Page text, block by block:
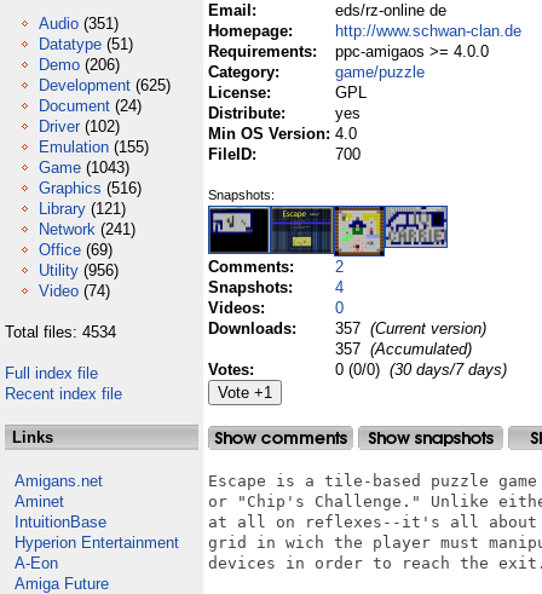
Audio (351)
Datatype (51)
Demo (206)
Development (625)
Document (24)
Driver (102)
Emulation (155)
Game (1043)
Graphics (516)
Library (121)
Network (241)
Office (69)
Utility (956)
Video (74)
Total files: 4534
Full index file
Recent index file
Links
Amigans.net
Aminet
IntuitionBase
Hyperion Entertainment
A-Eon
Amiga Future
Email:
eds/rz-online de
Homepage:
http://www.schwan-clan.de
Requirements:
ppc-amigaos >= 4.0.0
Category:
game/puzzle
License:
GPL
Distribute:
yes
Min OS Version: 4.0
FileID:
700
Snapshots:
Comments:
2
Snapshots:
4
Videos:
0
Downloads:
357 (Current version)
357 (Accumulated)
Votes:
0 (0/0) (30 days/7 days)
Escape is a tile-based puzzle
or "Chip's Challenge." Unlike
at all on reflexes--it's all about
grid in wich the player must
devices in order to reach the